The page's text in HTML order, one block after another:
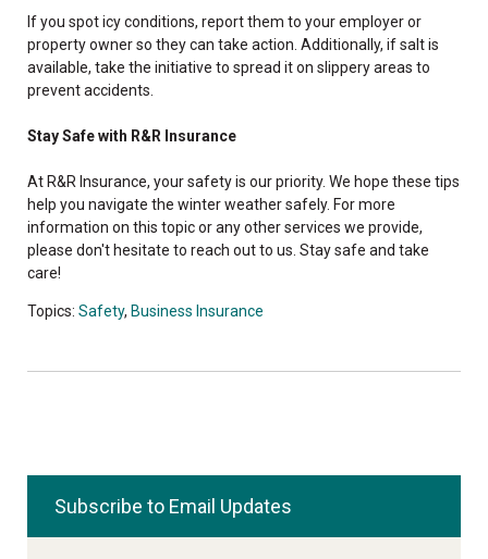
If you spot icy conditions, report them to your employer or
property owner so they can take action. Additionally, if salt is
available, take the initiative to spread it on slippery areas to
prevent accidents.
Stay Safe with R&R Insurance
At R&R Insurance, your safety is our priority. We hope these tips
help you navigate the winter weather safely. For more
information on this topic or any other services we provide,
please don't hesitate to reach out to us. Stay safe and take
care!
Topics: Safety, Business Insurance
Subscribe to Email Updates